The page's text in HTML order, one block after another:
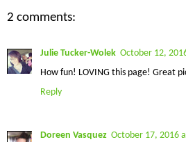
2 comments:
Julie Tucker-Wolek October 12,
How fun! LOVING this page!
Reply
Doreen Vasquez October 17, 2016